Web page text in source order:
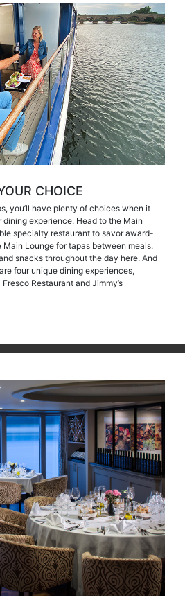
CHOICE
you’ll have plenty of choices when it
experience. Head to the Main
specialty restaurant to savor award-
Lounge for tapas between meals.
snacks throughout the day here. And
four unique dining experiences,
Restaurant and Jimmy’s